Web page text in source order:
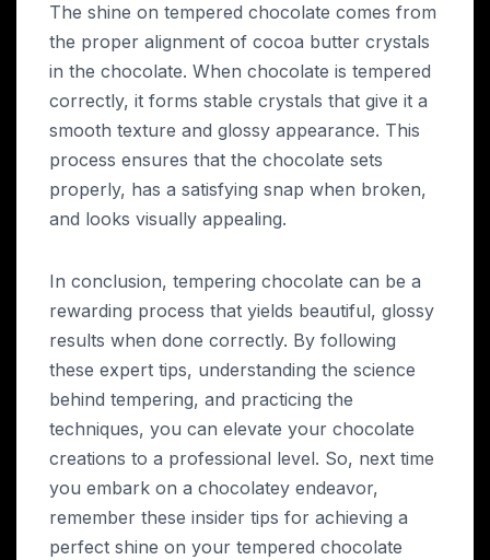
The shine on tempered chocolate comes from
the proper alignment of cocoa butter crystals
in the chocolate. When chocolate is tempered
correctly, it forms stable crystals that give it a
smooth texture and glossy appearance. This
process ensures that the chocolate sets
properly, has a satisfying snap when broken,
and looks visually appealing.
In conclusion, tempering chocolate can be a
rewarding process that yields beautiful, glossy
results when done correctly. By following
these expert tips, understanding the science
behind tempering, and practicing the
techniques, you can elevate your chocolate
creations to a professional level. So, next time
you embark on a chocolatey endeavor,
remember these insider tips for achieving a
perfect shine on your tempered chocolate